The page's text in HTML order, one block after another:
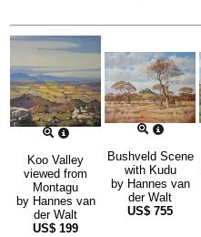
Koo Valley
viewed from
Montagu
by Hannes van
der Walt
US$ 199
Bushveld Scene
with Kudu
by Hannes van
der Walt
US$ 755